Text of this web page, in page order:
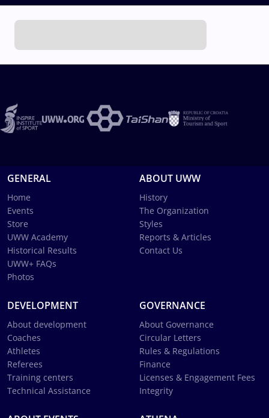
GENERAL
Home
Events
Store
UWW Academy
Historical Results
UWW+ FAQs
Photos
ABOUT UWW
History
The Organization
Styles
Reports & Articles
Contact Us
DEVELOPMENT
About development
Coaches
Athletes
Referees
Training centers
Technical Assistance
GOVERNANCE
About Governance
Circular Letters
Rules & Regulations
Finance
Licenses & Engagement Fees
Integrity